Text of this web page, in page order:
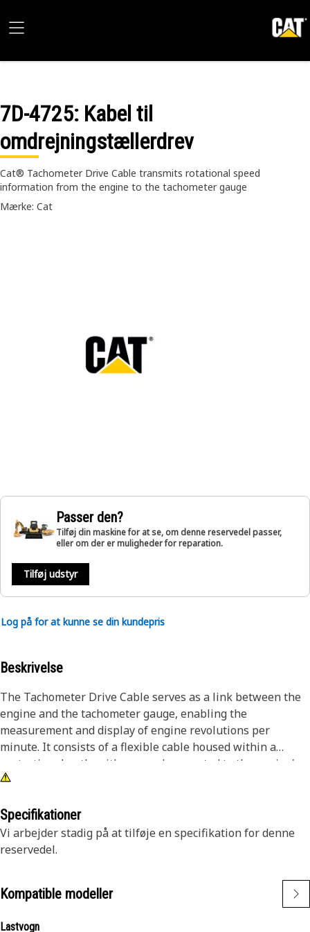
7D-4725: Kabel til
omdrejningstællerdrev
Cat® Tachometer Drive Cable transmits rotational speed
information from the engine to the tachometer gauge
Mærke: Cat
Passer den?
Tilføj din maskine for at se, om denne reservedel passer,
eller om der er muligheder for reparation.
Tilføj udstyr
Log på for at kunne se din kundepris
Beskrivelse
The Tachometer Drive Cable serves as a link between the
engine and the tachometer gauge, enabling the
measurement and display of engine revolutions per
minute. It consists of a flexible cable housed within a
protective sheath, with one end connected to the engine's
tachometer drive unit and the other end linked to the
operates, the rotational movement of the tachometer drive
unit transmits this rotational motion to the tachometer
gauge.
• Withstands mechanical stress and environmental
Specifikationer
Vi arbejder stadig på at tilføje en specifikation for denne
reservedel.
Kompatible modeller
Lastvogn